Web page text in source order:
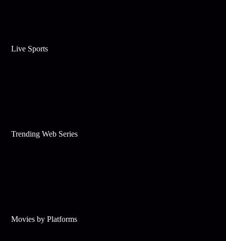
Live Sports
Trending Web Series
Movies by Platforms